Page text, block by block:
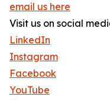
email us here
Visit us on social
LinkedIn
Instagram
Facebook
YouTube